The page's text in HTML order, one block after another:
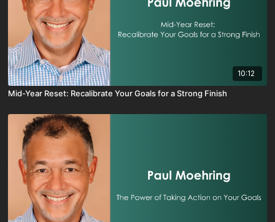
10:12
Mid-Year Reset: Recalibrate Your Goals for a Strong Finish